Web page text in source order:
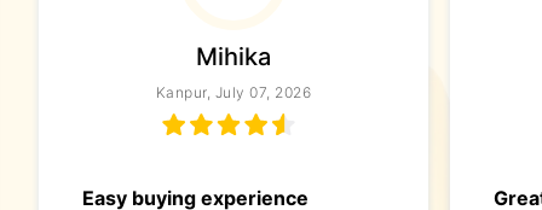
Mihika
Kanpur, July 07, 2026
Easy buying experience